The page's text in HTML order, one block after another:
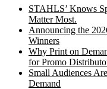
STAHLS’ Knows
Matter Most.
Announcing the
Winners
Why Print on
for Promo
Small Audiences
Demand